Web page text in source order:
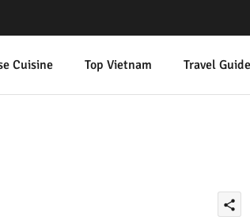
Cuisine Top Vietnam Travel
share